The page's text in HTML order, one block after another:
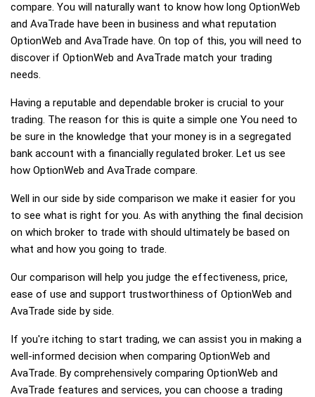
compare. You will naturally want to know how long OptionWeb
and AvaTrade have been in business and what reputation
OptionWeb and AvaTrade have. On top of this, you will need to
discover if OptionWeb and AvaTrade match your trading
needs.
Having a reputable and dependable broker is crucial to your
trading. The reason for this is quite a simple one You need to
be sure in the knowledge that your money is in a segregated
bank account with a financially regulated broker. Let us see
how OptionWeb and AvaTrade compare.
Well in our side by side comparison we make it easier for you
to see what is right for you. As with anything the final decision
on which broker to trade with should ultimately be based on
what and how you going to trade.
Our comparison will help you judge the effectiveness, price,
ease of use and support trustworthiness of OptionWeb and
AvaTrade side by side.
If you're itching to start trading, we can assist you in making a
well-informed decision when comparing OptionWeb and
AvaTrade. By comprehensively comparing OptionWeb and
AvaTrade features and services, you can choose a trading